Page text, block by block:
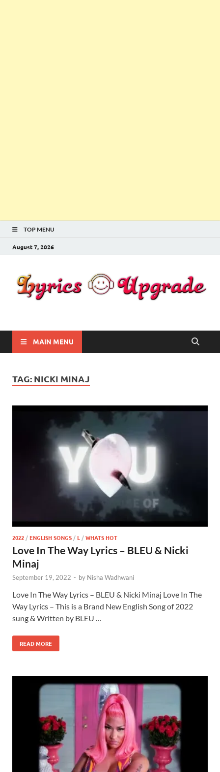
TOP MENU
August 7, 2026
Lyricsupgrade
MAIN MENU
TAG: NICKI MINAJ
2022 /ENGLISH SONGS /L /WHATS HOT
Love In The Way Lyrics – BLEU & Nicki
Minaj
September 19, 2022 - by Nisha Wadhwani
Love In The Way Lyrics – BLEU & Nicki Minaj Love In The
Way Lyrics – This is a Brand New English Song of 2022
sung & Written by BLEU …
READ MORE